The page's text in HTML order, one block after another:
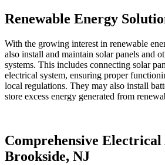
Renewable Energy
With the growing interest in renewable
also install and maintain solar panels and
systems. This includes connecting solar
electrical system, ensuring proper
local regulations. They may also install
store excess energy generated from
Comprehensive
Brookside, NJ